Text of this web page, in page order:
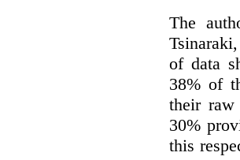
The
of data
38% of
their raw
30%
this